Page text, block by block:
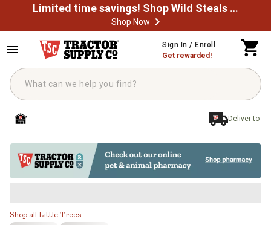
Limited time savings! Shop Wild Steals Now
Shop Now
Sign In / Enroll
Get rewarded!
Deliver to
Little Trees Strawberry Scented
Shop all Little Trees